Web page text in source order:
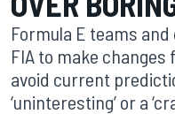
Formula E teams
FIA to make
avoid current
‘uninteresting’ or a